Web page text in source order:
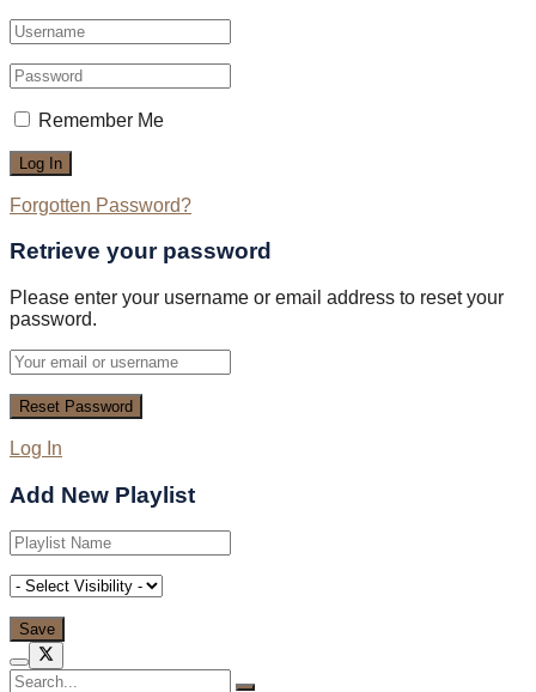
Remember Me
Forgotten Password?
Retrieve your password
Please enter your username or email address to reset your
password.
Log In
Add New Playlist